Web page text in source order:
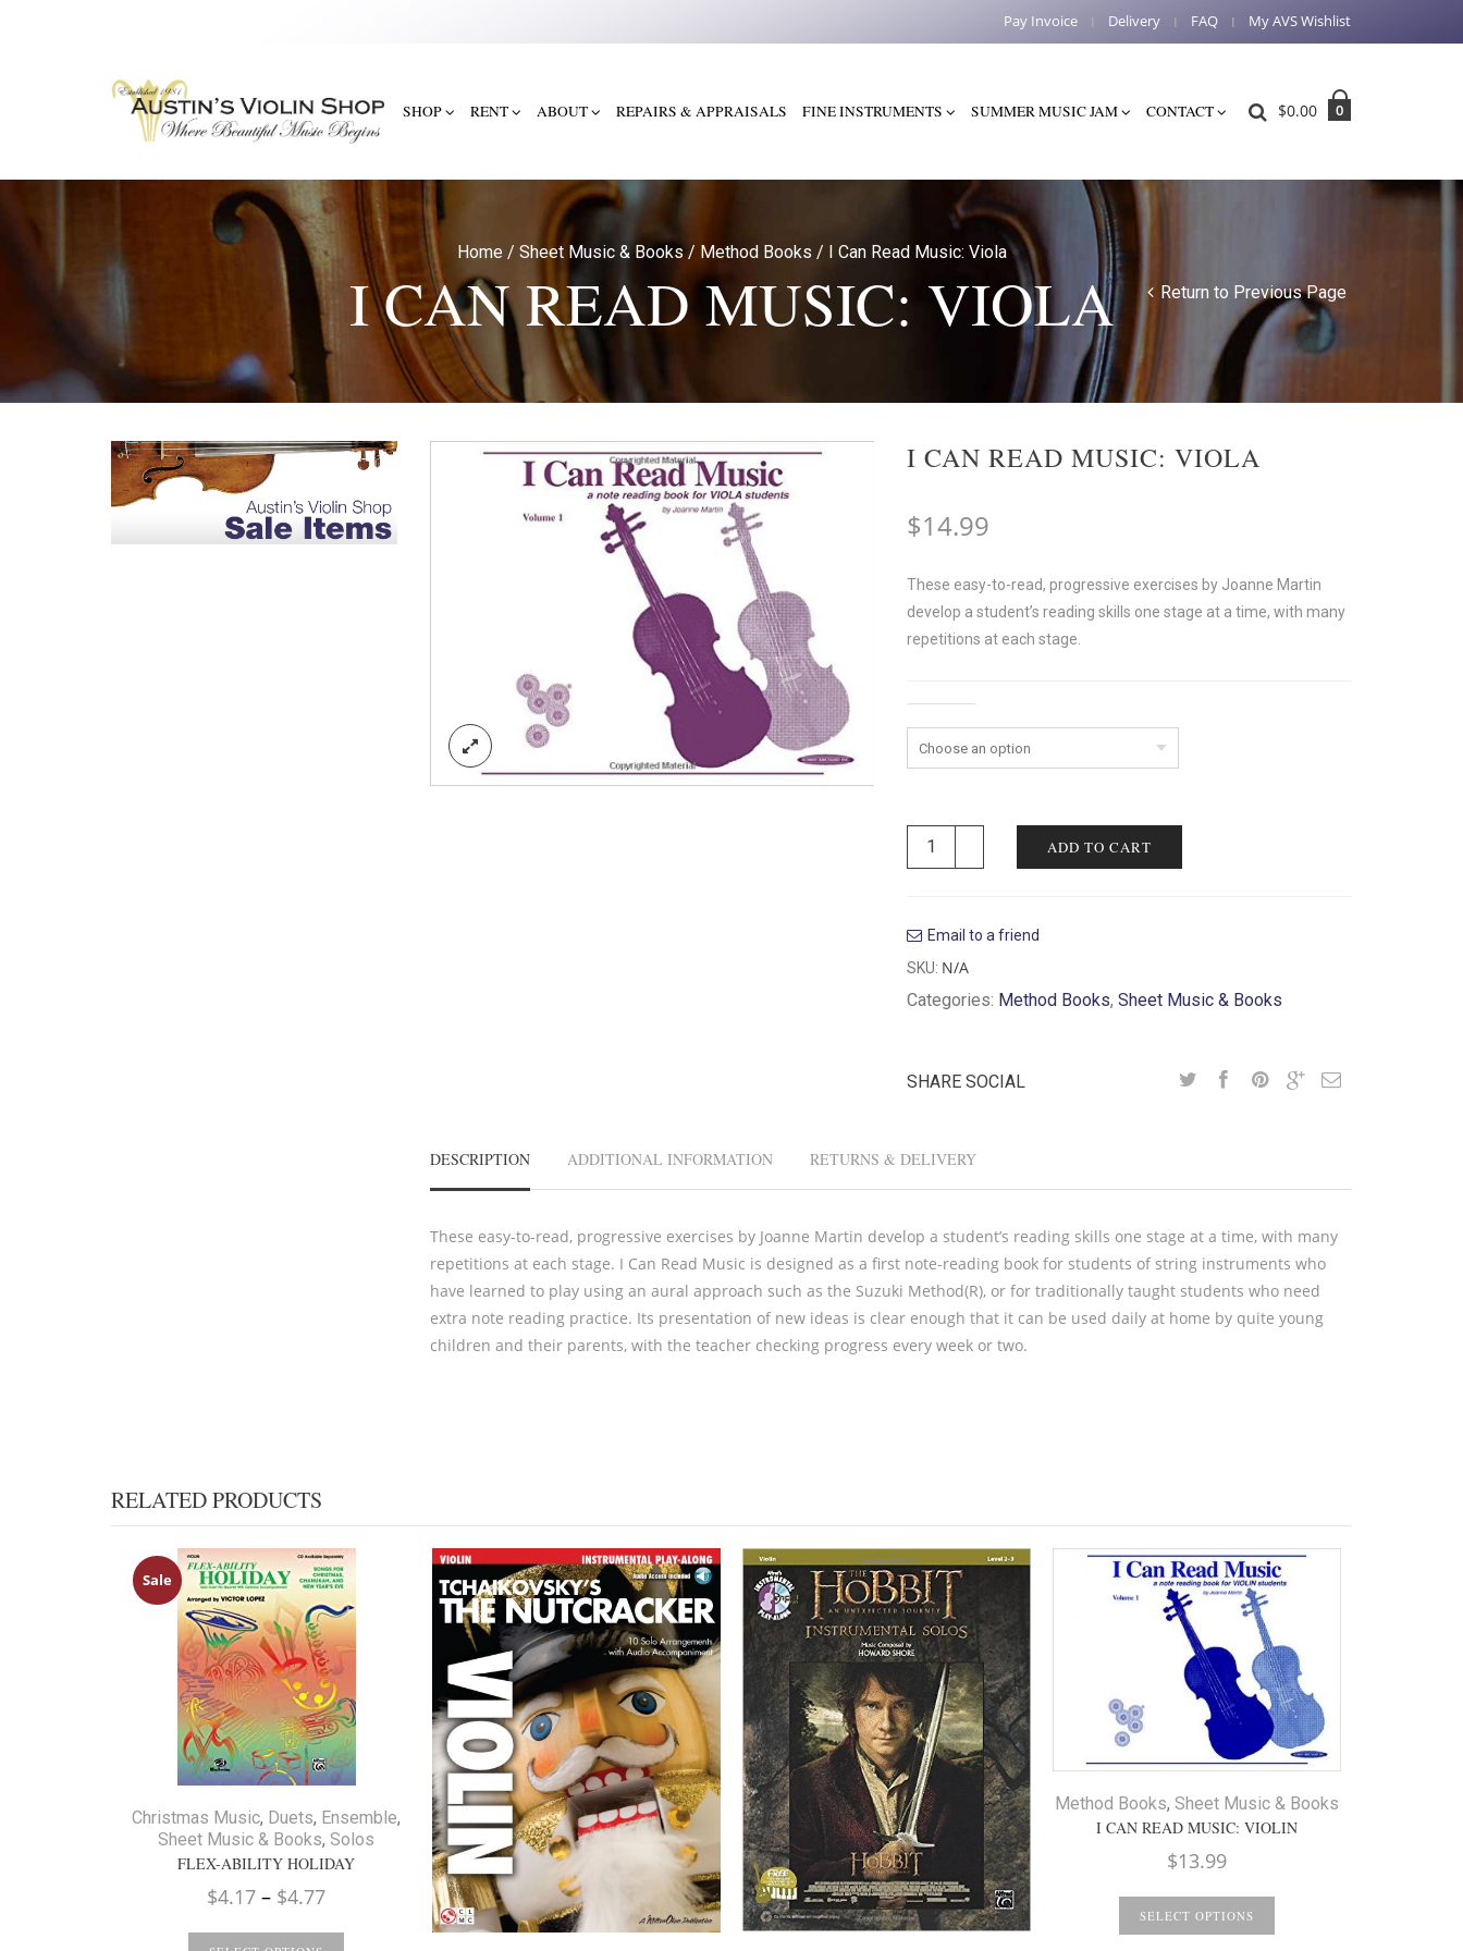
Pay Invoice Delivery FAQ My AVS Wishlist
SHOP RENT ABOUT REPAIRS & APPRAISALS FINE INSTRUMENTS SUMMER MUSIC JAM CONTACT 0
$0.00
Home / Sheet Music & Books / Method Books / I Can Read Music: Viola
I CAN READ MUSIC: VIOLA Return to Previous Page
I CAN READ MUSIC: VIOLA
$14.99
These easy-to-read, progressive exercises by Joanne Martin
develop a student’s reading skills one stage at a time, with many
repetitions at each stage.
ADD TO CART
Email to a friend
SKU: N/A
Categories: Method Books,Sheet Music & Books
SHARE SOCIAL
DESCRIPTION
These easy-to-read, progressive exercises by Joanne Martin develop a student’s reading skills one stage at a time, with many
repetitions at each stage. I Can Read Music is designed as a first note-reading book for students of string instruments who
have learned to play using an aural approach such as the Suzuki Method(R), or for traditionally taught students who need
extra note reading practice. Its presentation of new ideas is clear enough that it can be used daily at home by quite young
children and their parents, with the teacher checking progress every week or two.
ADDITIONAL INFORMATION RETURNS & DELIVERY
RELATED PRODUCTS
Sale
Christmas Music, Duets, Ensemble,
Sheet Music & Books, Solos
FLEX-ABILITY HOLIDAY
$4.17 – $4.77Price
Method Books, Sheet Music & Books
I CAN READ MUSIC: VIOLIN
$13.99
SELECT OPTIONS